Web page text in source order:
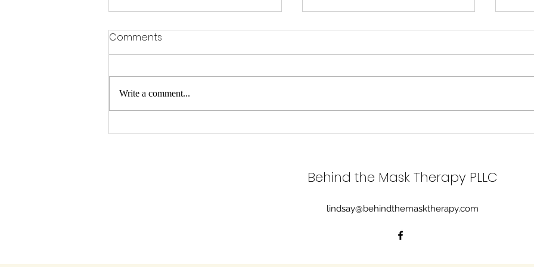
Running from Whispers (of
Brain Health and
Comments
Write a comment...
Behind the Mask Therapy PLLC
lindsay@behindthemasktherapy.com